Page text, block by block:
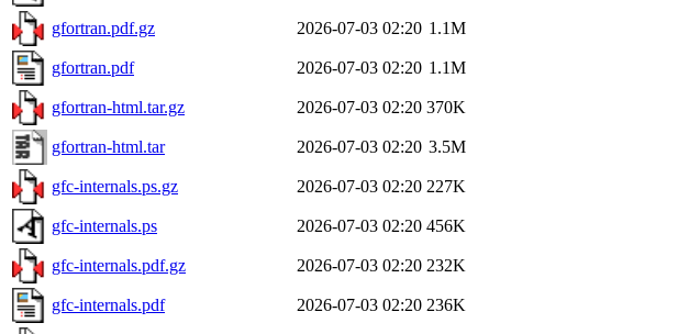
gfortran.pdf.gz 2026-07-03 02:20 1.1M
gfortran.pdf 2026-07-03 02:20 1.1M
gfortran-html.tar.gz 2026-07-03 02:20 370K
gfortran-html.tar 2026-07-03 02:20 3.5M
gfc-internals.ps.gz 2026-07-03 02:20 227K
gfc-internals.ps 2026-07-03 02:20 456K
gfc-internals.pdf.gz 2026-07-03 02:20 232K
gfc-internals.pdf 2026-07-03 02:20 236K